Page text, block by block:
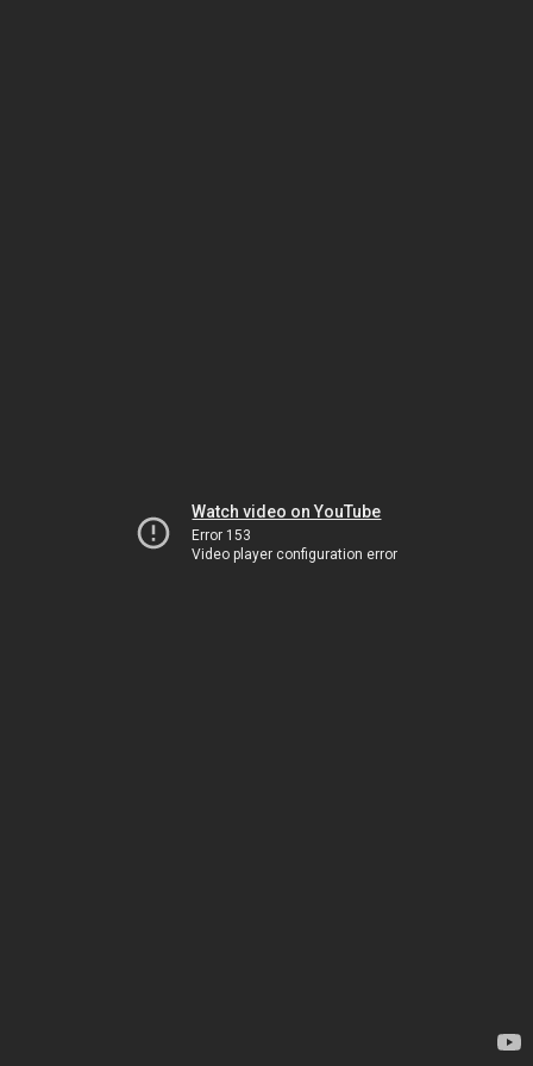
Watch video on YouTube
Error 153
Video player configuration error